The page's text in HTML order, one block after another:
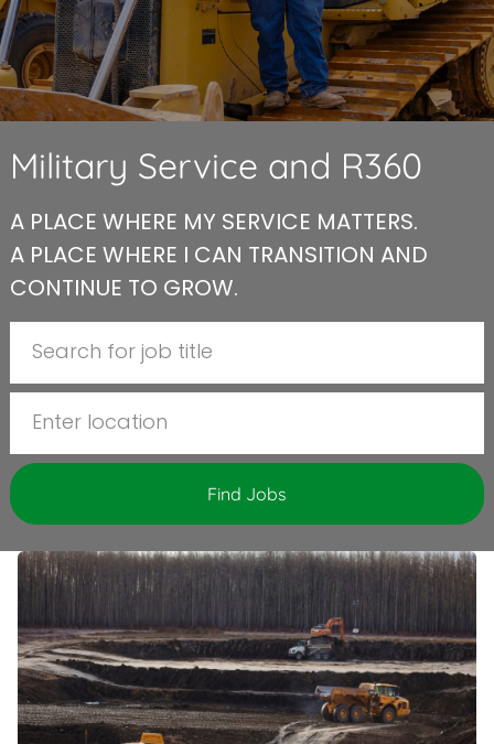
Military Service and R360
A PLACE WHERE MY SERVICE MATTERS.
A PLACE WHERE I CAN TRANSITION AND
CONTINUE TO GROW.
Find Jobs